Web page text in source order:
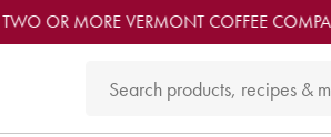
OR MORE VERMONT COFFEE